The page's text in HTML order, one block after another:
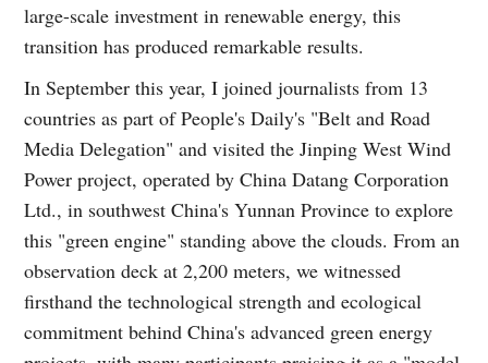
large-scale investment in renewable energy, this
transition has produced remarkable results.
In September this year, I joined journalists from 13
countries as part of People's Daily's "Belt and Road
Media Delegation" and visited the Jinping West Wind
Power project, operated by China Datang Corporation
Ltd., in southwest China's Yunnan Province to explore
this "green engine" standing above the clouds. From an
observation deck at 2,200 meters, we witnessed
firsthand the technological strength and ecological
commitment behind China's advanced green energy